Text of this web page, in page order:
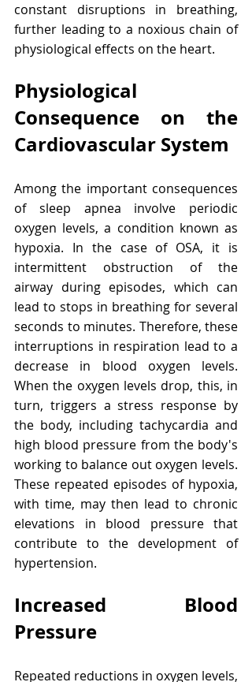
constant disruptions in breathing,
further leading to a noxious chain of
physiological effects on the heart.
Physiological
Consequence on the
Cardiovascular System
Among the important consequences
of sleep apnea involve periodic
oxygen levels, a condition known as
hypoxia. In the case of OSA, it is
intermittent obstruction of the
airway during episodes, which can
lead to stops in breathing for several
seconds to minutes. Therefore, these
interruptions in respiration lead to a
decrease in blood oxygen levels.
When the oxygen levels drop, this, in
turn, triggers a stress response by
the body, including tachycardia and
high blood pressure from the body's
working to balance out oxygen levels.
These repeated episodes of hypoxia,
with time, may then lead to chronic
elevations in blood pressure that
contribute to the development of
hypertension.
Increased Blood
Pressure
Repeated reductions in oxygen levels,